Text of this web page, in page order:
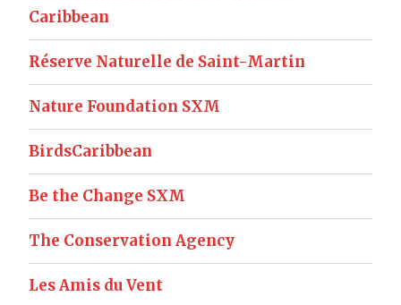
Caribbean
Réserve Naturelle de Saint-Martin
Nature Foundation SXM
BirdsCaribbean
Be the Change SXM
The Conservation Agency
Les Amis du Vent